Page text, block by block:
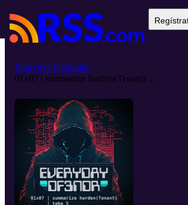
Everyday Defender
01x07 | summarize harden(Tenant) ...